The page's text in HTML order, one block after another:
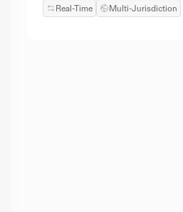
Real-Time Multi-Jurisdiction